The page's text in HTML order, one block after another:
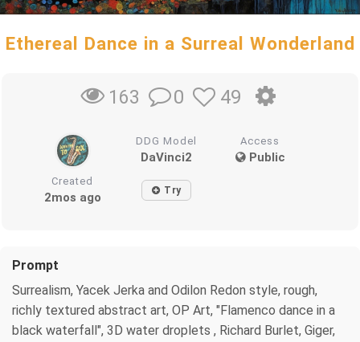
Ethereal Dance in a Surreal Wonderland
163 0 49
DDG Model
DaVinci2
Access
Public
Created
2mos ago Try
Prompt
Surrealism, Yacek Jerka and Odilon Redon style, rough,
richly textured abstract art, OP Art, "Flamenco dance in a
black waterfall", 3D water droplets , Richard Burlet, Giger,